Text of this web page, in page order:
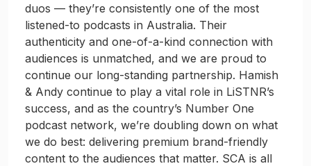
duos — they’re consistently one of the most
listened-to podcasts in Australia. Their
authenticity and one-of-a-kind connection with
audiences is unmatched, and we are proud to
continue our long-standing partnership. Hamish
& Andy continue to play a vital role in LiSTNR’s
success, and as the country’s Number One
podcast network, we’re doubling down on what
we do best: delivering premium brand-friendly
content to the audiences that matter. SCA is all